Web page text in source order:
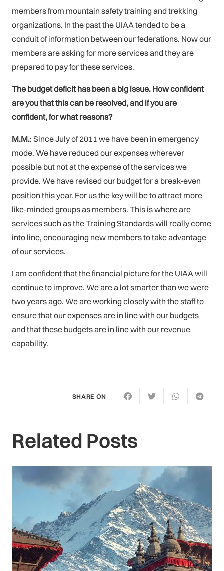
members from mountain safety training and trekking
organizations. In the past the UIAA tended to be a
conduit of information between our federations. Now our
members are asking for more services and they are
prepared to pay for these services.
The budget deficit has been a big issue. How confident
are you that this can be resolved, and if you are
confident, for what reasons?
M.M.: Since July of 2011 we have been in emergency
mode. We have reduced our expenses wherever
possible but not at the expense of the services we
provide. We have revised our budget for a break-even
position this year. For us the key will be to attract more
like-minded groups as members. This is where are
services such as the Training Standards will really come
into line, encouraging new members to take advantage
of our services.
I am confident that the financial picture for the UIAA will
continue to improve. We are a lot smarter than we were
two years ago. We are working closely with the staff to
ensure that our expenses are in line with our budgets
and that these budgets are in line with our revenue
capability.
SHARE ON
Related Posts